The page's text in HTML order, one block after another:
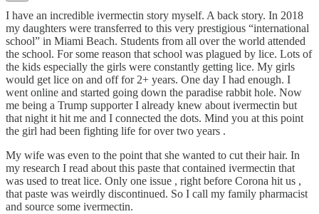
I have an incredible ivermectin story myself. A back story. In 2018
my daughters were transferred to this very prestigious “international
school” in Miami Beach. Students from all over the world attended
the school. For some reason that school was plagued by lice. Lots of
the kids especially the girls were constantly getting lice. My girls
would get lice on and off for 2+ years. One day I had enough. I
went online and started going down the paradise rabbit hole. Now
me being a Trump supporter I already knew about ivermectin but
that night it hit me and I connected the dots. Mind you at this point
the girl had been fighting life for over two years .
My wife was even to the point that she wanted to cut their hair. In
my research I read about this paste that contained ivermectin that
was used to treat lice. Only one issue , right before Corona hit us ,
that paste was weirdly discontinued. So I call my family pharmacist
and source some ivermectin.